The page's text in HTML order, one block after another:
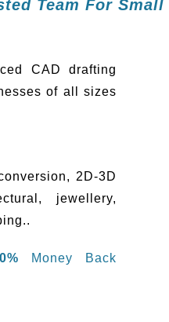
Team For
CAD drafting
of all sizes
2D-3D
jewellery,
Money Back